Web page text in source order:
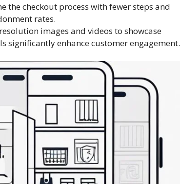
the checkout process with fewer steps and
rates.
images and videos to showcase
significantly enhance customer engagement.